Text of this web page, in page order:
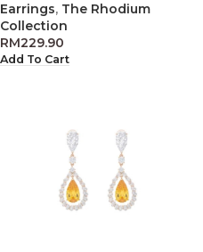
Earrings, The Rhodium
Collection
RM229.90
Add To Cart